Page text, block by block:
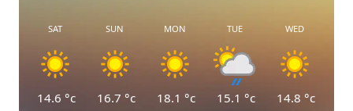
SAT
14.6 °c
SUN
16.7 °c
MON
18.1 °c
TUE
15.1 °c
WED
14.8 °c